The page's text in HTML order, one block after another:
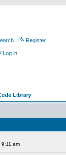
Register
Log in
Library
am